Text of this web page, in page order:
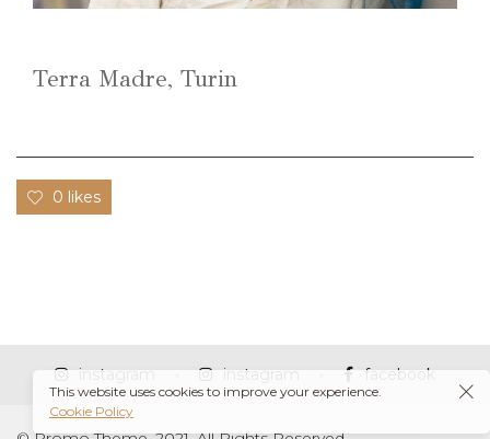
Terra Madre, Turin
0 likes
instagram instagram facebook
This website uses cookies to improve your experience.
Cookie Policy